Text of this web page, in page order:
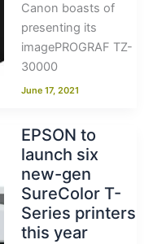
Canon boasts of
presenting its
imagePROGRAF TZ-
30000
June 17, 2021
EPSON to
launch six
new-gen
SureColor T-
Series printers
this year